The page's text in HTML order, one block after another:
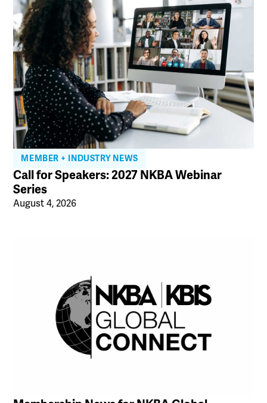
MEMBER + INDUSTRY NEWS
Call for Speakers: 2027 NKBA Webinar
Series
August 4, 2026